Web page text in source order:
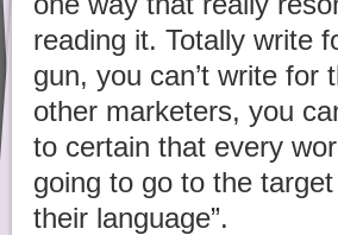
reading it. Totally write
gun, you can’t write for
other marketers, you
to certain that every
going to go to the
their language”.